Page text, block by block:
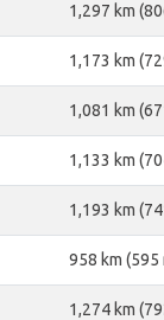
1,297 km
1,173 km
1,081 km
1,133 km
1,193 km
958 km (595
1,274 km